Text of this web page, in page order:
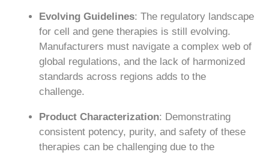
Evolving Guidelines: The regulatory landscape
for cell and gene therapies is still evolving.
Manufacturers must navigate a complex web of
global regulations, and the lack of harmonized
standards across regions adds to the
challenge.
Product Characterization: Demonstrating
consistent potency, purity, and safety of these
therapies can be challenging due to the